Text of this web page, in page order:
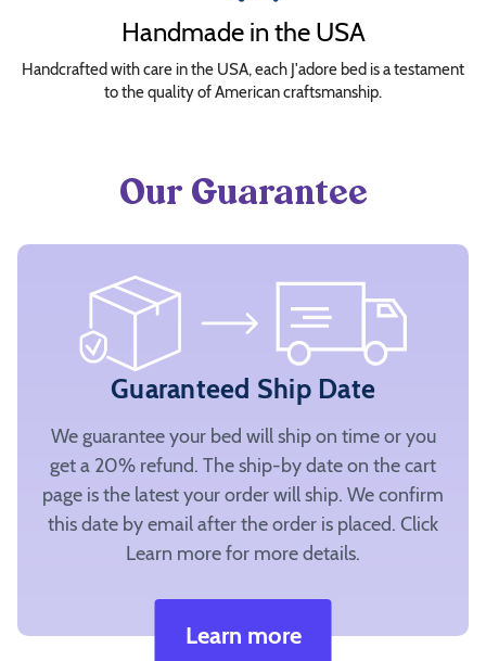
Handmade in the USA
Handcrafted with care in the USA, each J'adore bed is a testament
to the quality of American craftsmanship.
Our Guarantee
Guaranteed Ship Date
We guarantee your bed will ship on time or you
get a 20% refund. The ship-by date on the cart
page is the latest your order will ship. We confirm
this date by email after the order is placed. Click
Learn more for more details.
Learn more